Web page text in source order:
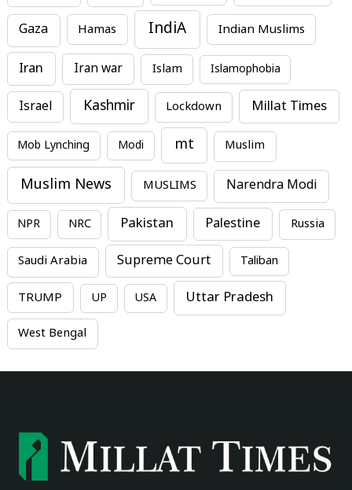
Gaza Hamas IndiA Indian Muslims
Iran Iran war Islam Islamophobia
Israel Kashmir Lockdown Millat Times
Mob Lynching Modi mt Muslim
Muslim News MUSLIMS Narendra Modi
NPR NRC Pakistan Palestine Russia
Saudi Arabia Supreme Court Taliban
TRUMP UP USA Uttar Pradesh
West Bengal